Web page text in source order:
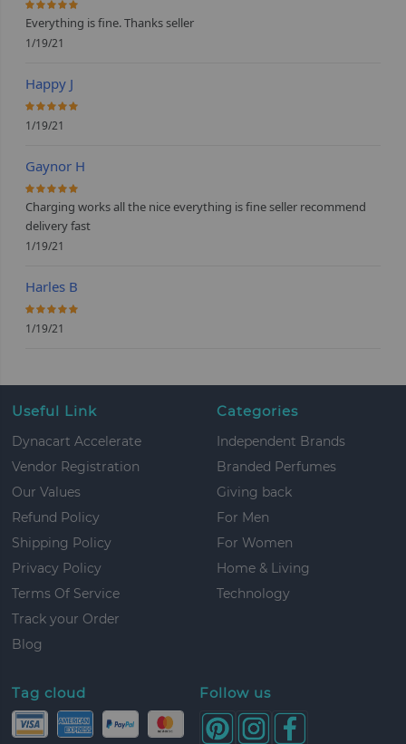
100%
Everything is fine. Thanks seller
1/19/21
Happy J
100%
1/19/21
Gaynor H
100%
Charging works all the nice everything is fine seller recommend
delivery fast
1/19/21
Harles B
100%
1/19/21
Useful Link
Dynacart Accelerate
Vendor Registration
Our Values
Refund Policy
Shipping Policy
Privacy Policy
Terms Of Service
Track your Order
Blog
Categories
Independent Brands
Branded Perfumes
Giving back
For Men
For Women
Home & Living
Technology
Tag cloud Follow us